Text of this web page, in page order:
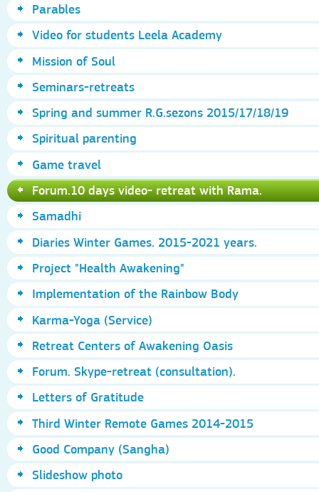
Parables
Video for students Leela Academy
Mission of Soul
Seminars-retreats
Spring and summer R.G.sezons 2015/17/18/19
Spiritual parenting
Game travel
Forum.10 days video- retreat with Rama.
Samadhi
Diaries Winter Games. 2015-2021 years.
Project "Health Awakening"
Implementation of the Rainbow Body
Karma-Yoga (Service)
Retreat Centers of Awakening Oasis
Forum. Skype-retreat (consultation).
Letters of Gratitude
Third Winter Remote Games 2014-2015
Good Company (Sangha)
Slideshow photo